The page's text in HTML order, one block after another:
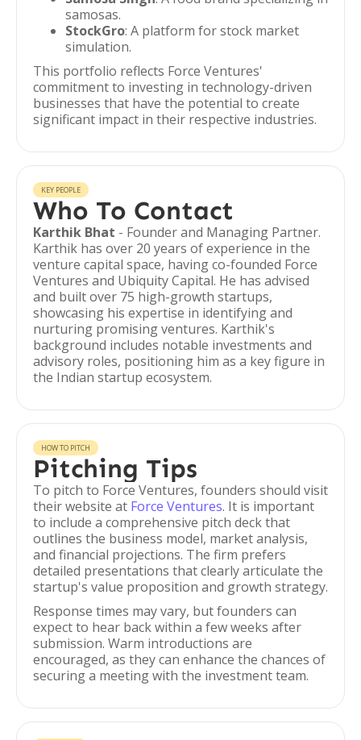
samosas.
StockGro: A platform for stock market
simulation.
This portfolio reflects Force Ventures'
commitment to investing in technology-driven
businesses that have the potential to create
significant impact in their respective industries.
KEY PEOPLE
Who To Contact
Karthik Bhat - Founder and Managing Partner.
Karthik has over 20 years of experience in the
venture capital space, having co-founded Force
Ventures and Ubiquity Capital. He has advised
and built over 75 high-growth startups,
showcasing his expertise in identifying and
nurturing promising ventures. Karthik's
background includes notable investments and
advisory roles, positioning him as a key figure in
the Indian startup ecosystem.
HOW TO PITCH
Pitching Tips
To pitch to Force Ventures, founders should visit
their website at Force Ventures. It is important
to include a comprehensive pitch deck that
outlines the business model, market analysis,
and financial projections. The firm prefers
detailed presentations that clearly articulate the
startup's value proposition and growth strategy.
Response times may vary, but founders can
expect to hear back within a few weeks after
submission. Warm introductions are
encouraged, as they can enhance the chances of
securing a meeting with the investment team.